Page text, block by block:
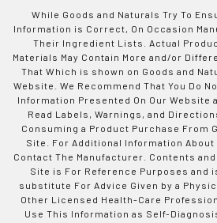
While Goods and Naturals Try To
Information is Correct, On Occasion
Their Ingredient Lists. Actual
Materials May Contain More and/or
That Which is shown on Goods and
Website. We Recommend That You Do
Information Presented On Our Website
Read Labels, Warnings, and
Consuming a Product Purchase From
Site. For Additional Information About
Contact The Manufacturer. Contents
Site is For Reference Purposes and
substitute For Advice Given by a
Other Licensed Health-Care
Use This Information as Self-